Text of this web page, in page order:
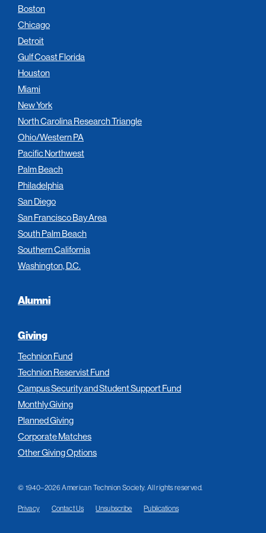
Boston
Chicago
Detroit
Gulf Coast Florida
Houston
Miami
New York
North Carolina Research Triangle
Ohio/Western PA
Pacific Northwest
Palm Beach
Philadelphia
San Diego
San Francisco Bay Area
South Palm Beach
Southern California
Washington, D.C.
Alumni
Giving
Technion Fund
Technion Reservist Fund
Campus Security and Student Support Fund
Monthly Giving
Planned Giving
Corporate Matches
Other Giving Options
© 1940–2026 American Technion Society. All rights reserved.
Privacy Contact Us Unsubscribe Publications